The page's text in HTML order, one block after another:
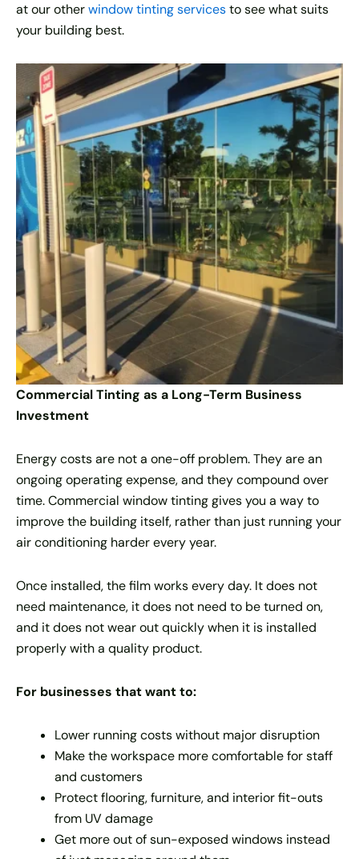
at our otherwindow tinting servicesto see what suits
your building best.
Commercial Tinting as a Long-Term Business
Investment
Energy costs are not a one-off problem. They are an
ongoing operating expense, and they compound over
time. Commercial window tinting gives you a way to
improve the building itself, rather than just running your
air conditioning harder every year.
Once installed, the film works every day. It does not
need maintenance, it does not need to be turned on,
and it does not wear out quickly when it is installed
properly with a quality product.
For businesses that want to:
Lower running costs without major disruption
Make the workspace more comfortable for staff
and customers
Protect flooring, furniture, and interior fit-outs
from UV damage
Get more out of sun-exposed windows instead